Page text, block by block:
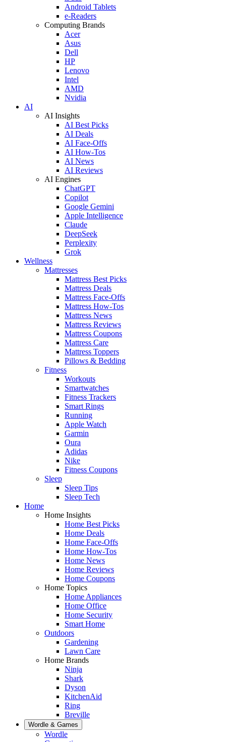
Android Tablets
e-Readers
Computing Brands
Acer
Asus
Dell
HP
Lenovo
Intel
AMD
Nvidia
AI
AI Insights
AI Best Picks
AI Deals
AI Face-Offs
AI How-Tos
AI News
AI Reviews
AI Engines
ChatGPT
Copilot
Google Gemini
Apple Intelligence
Claude
DeepSeek
Perplexity
Grok
Wellness
Mattresses
Mattress Best Picks
Mattress Deals
Mattress Face-Offs
Mattress How-Tos
Mattress News
Mattress Reviews
Mattress Coupons
Mattress Care
Mattress Toppers
Pillows & Bedding
Fitness
Workouts
Smartwatches
Fitness Trackers
Smart Rings
Running
Apple Watch
Garmin
Oura
Adidas
Nike
Fitness Coupons
Sleep
Sleep Tips
Sleep Tech
Home
Home Insights
Home Best Picks
Home Deals
Home Face-Offs
Home How-Tos
Home News
Home Reviews
Home Coupons
Home Topics
Home Appliances
Home Office
Home Security
Smart Home
Outdoors
Gardening
Lawn Care
Home Brands
Ninja
Shark
Dyson
KitchenAid
Ring
Breville
Wordle & Games
Wordle